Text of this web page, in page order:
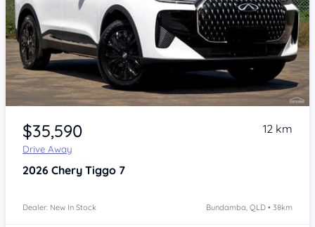
Item 1 of 4
$35,590
Drive Away
12 km
2026 Chery Tiggo 7
Dealer: New In Stock Bundamba, QLD • 38km